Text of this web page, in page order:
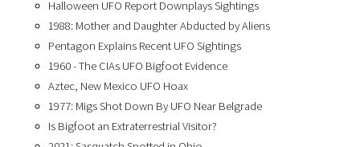
Halloween UFO Report Downplays Sightings
1988: Mother and Daughter Abducted by Aliens
Pentagon Explains Recent UFO Sightings
1960 - The CIAs UFO Bigfoot Evidence
Aztec, New Mexico UFO Hoax
1977: Migs Shot Down By UFO Near Belgrade
Is Bigfoot an Extraterrestrial Visitor?